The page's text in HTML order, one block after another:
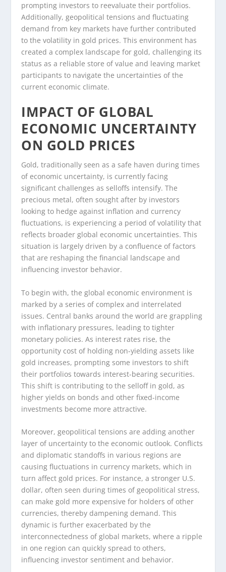
prompting investors to reevaluate their portfolios.
Additionally, geopolitical tensions and fluctuating
demand from key markets have further contributed
to the volatility in gold prices. This environment has
created a complex landscape for gold, challenging its
status as a reliable store of value and leaving market
participants to navigate the uncertainties of the
current economic climate.
IMPACT OF GLOBAL
ECONOMIC UNCERTAINTY
ON GOLD PRICES
Gold, traditionally seen as a safe haven during times
of economic uncertainty, is currently facing
significant challenges as selloffs intensify. The
precious metal, often sought after by investors
looking to hedge against inflation and currency
fluctuations, is experiencing a period of volatility that
reflects broader global economic uncertainties. This
situation is largely driven by a confluence of factors
that are reshaping the financial landscape and
influencing investor behavior.
To begin with, the global economic environment is
marked by a series of complex and interrelated
issues. Central banks around the world are grappling
with inflationary pressures, leading to tighter
monetary policies. As interest rates rise, the
opportunity cost of holding non-yielding assets like
gold increases, prompting some investors to shift
their portfolios towards interest-bearing securities.
This shift is contributing to the selloff in gold, as
higher yields on bonds and other fixed-income
investments become more attractive.
Moreover, geopolitical tensions are adding another
layer of uncertainty to the economic outlook. Conflicts
and diplomatic standoffs in various regions are
causing fluctuations in currency markets, which in
turn affect gold prices. For instance, a stronger U.S.
dollar, often seen during times of geopolitical stress,
can make gold more expensive for holders of other
currencies, thereby dampening demand. This
dynamic is further exacerbated by the
interconnectedness of global markets, where a ripple
in one region can quickly spread to others,
influencing investor sentiment and behavior.